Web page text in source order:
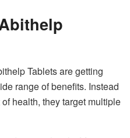
Tablets are getting
range of benefits. Instead
health, they target multiple